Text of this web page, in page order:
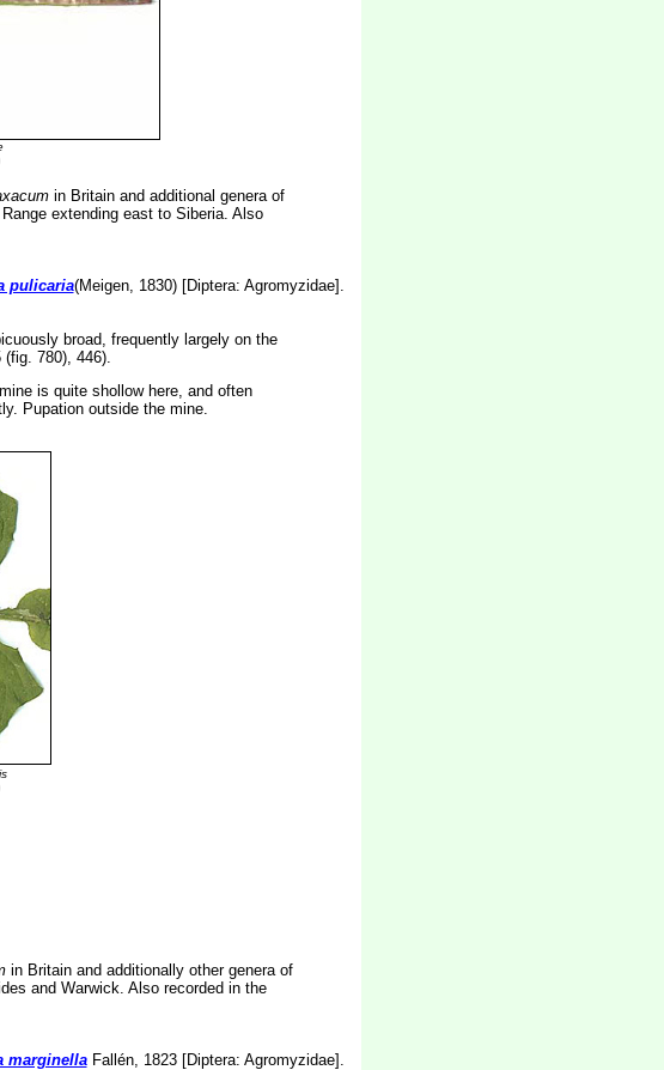
in Britain and additional genera of
extending east to Siberia. Also
pulicaria(Meigen, 1830) [Diptera: Agromyzidae].
broad, frequently largely on the
(fig. 780), 446).
is quite shollow here, and often
Pupation outside the mine.
in Britain and additionally other genera of
and Warwick. Also recorded in the
marginellaFallén, 1823 [Diptera: Agromyzidae].